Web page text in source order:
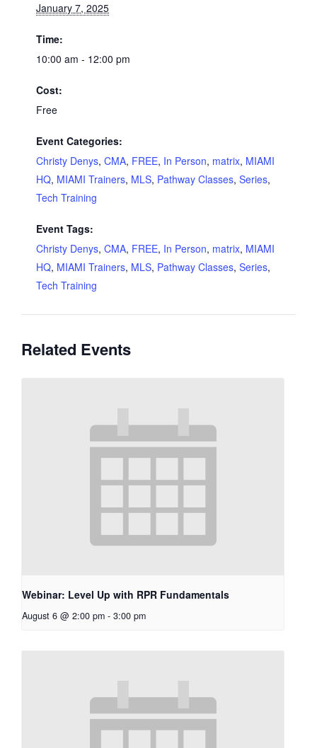
January 7, 2025
Time:
10:00 am - 12:00 pm
Cost:
Free
Event Categories:
Christy Denys, CMA, FREE, In Person, matrix, MIAMI
HQ, MIAMI Trainers, MLS, Pathway Classes, Series,
Tech Training
Event Tags:
Christy Denys, CMA, FREE, In Person, matrix, MIAMI
HQ, MIAMI Trainers, MLS, Pathway Classes, Series,
Tech Training
Related Events
Webinar: Level Up with RPR Fundamentals
August 6 @ 2:00 pm - 3:00 pm